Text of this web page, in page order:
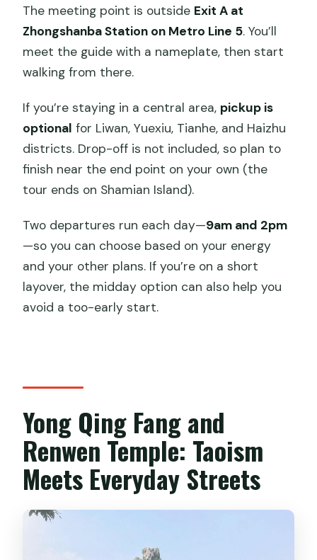
The meeting point is outside Exit A at
Zhongshanba Station on Metro Line 5. You’ll
meet the guide with a nameplate, then start
walking from there.
If you’re staying in a central area, pickup is
optional for Liwan, Yuexiu, Tianhe, and Haizhu
districts. Drop-off is not included, so plan to
finish near the end point on your own (the
tour ends on Shamian Island).
Two departures run each day—9am and 2pm
—so you can choose based on your energy
and your other plans. If you’re on a short
layover, the midday option can also help you
avoid a too-early start.
Yong Qing Fang and
Renwen Temple: Taoism
Meets Everyday Streets